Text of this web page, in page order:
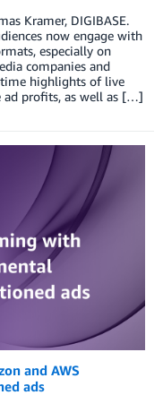
Kramer, DIGIBASE.
now engage with
especially on
companies and
highlights of live
ad profits, as well as […]
and AWS
ads